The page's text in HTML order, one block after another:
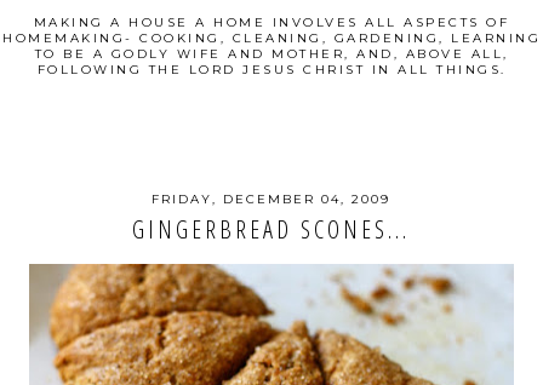
MAKING A HOUSE A HOME INVOLVES ALL ASPECTS OF
HOMEMAKING- COOKING, CLEANING, GARDENING, LEARNING
TO BE A GODLY WIFE AND MOTHER, AND, ABOVE ALL,
FOLLOWING THE LORD JESUS CHRIST IN ALL THINGS.
FRIDAY, DECEMBER 04, 2009
GINGERBREAD SCONES...